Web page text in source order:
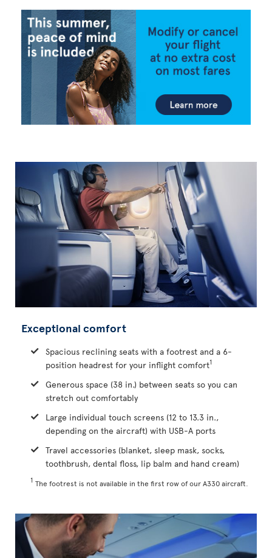
Exceptional comfort
Spacious reclining seats with a footrest and a 6-
position headrest for your inflight comfort1
Generous space (38 in.) between seats so you can
stretch out comfortably
Large individual touch screens (12 to 13.3 in.,
depending on the aircraft) with USB-A ports
Travel accessories (blanket, sleep mask, socks,
toothbrush, dental floss, lip balm and hand cream)
1 The footrest is not available in the first row of our A330 aircraft.